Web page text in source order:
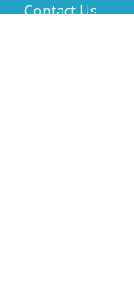
Contact Us